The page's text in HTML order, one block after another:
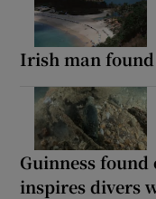
Irish man
Guinness
inspires divers